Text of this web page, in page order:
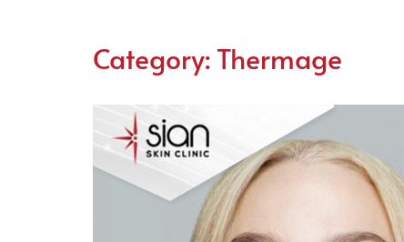
Category:Thermage